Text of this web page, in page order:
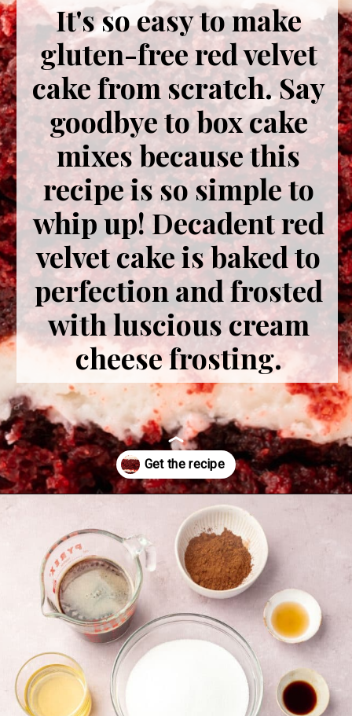
It's so easy to make
gluten-free red velvet
cake from scratch. Say
goodbye to box cake
mixes because this
recipe is so simple to
whip up! Decadent red
velvet cake is baked to
perfection and frosted
with luscious cream
cheese frosting.
https://www.adashofmegnut.com/red-velvet-cake/